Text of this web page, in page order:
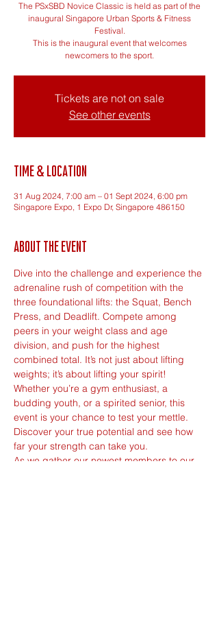
The PSxSBD Novice Classic is held as part of the
inaugural Singapore Urban Sports & Fitness
Festival.
This is the inaugural event that welcomes
newcomers to the sport.
Tickets are not on sale
See other events
Time & Location
31 Aug 2024, 7:00 am – 01 Sept 2024, 6:00 pm
Singapore Expo, 1 Expo Dr, Singapore 486150
About the event
Dive into the challenge and experience the
adrenaline rush of competition with the
three foundational lifts: the Squat, Bench
Press, and Deadlift. Compete among
peers in your weight class and age
division, and push for the highest
combined total. It’s not just about lifting
weights; it’s about lifting your spirit!
Whether you’re a gym enthusiast, a
budding youth, or a spirited senior, this
event is your chance to test your mettle.
Discover your true potential and see how
far your strength can take you.
As we gather our newest members to our